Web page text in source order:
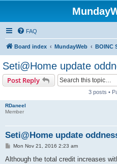
FAQ
Board index MundayWeb BOINC
Seti@Home update
Post Reply
3 posts •
RDaneel
Member
Seti@Home update
P
s
Mon Nov 21, 2016 2:23 am
Although the total credit increases